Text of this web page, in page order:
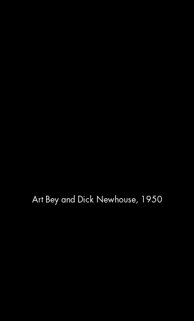
Art Bey and Dick Newhouse, 1950